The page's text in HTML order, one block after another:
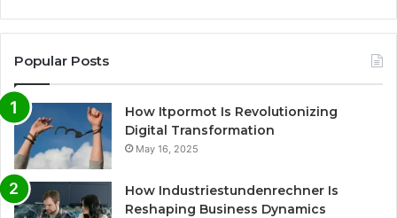
Popular Posts
How Itpormot Is Revolutionizing
Digital Transformation
May 16, 2025
How Industriestundenrechner Is
Reshaping Business Dynamics